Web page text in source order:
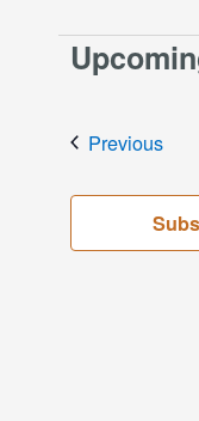
Events
Previous